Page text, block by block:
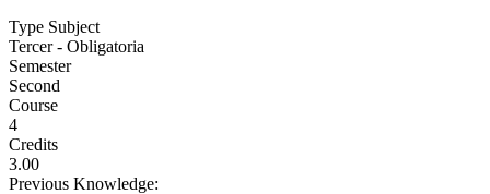
Type Subject
Tercer - Obligatoria
Semester
Second
Course
4
Credits
3.00
Previous Knowledge: